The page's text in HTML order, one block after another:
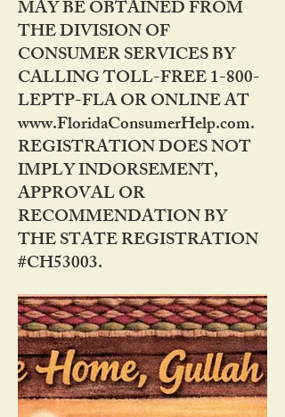
MAY BE OBTAINED FROM
THE DIVISION OF
CONSUMER SERVICES BY
CALLING TOLL-FREE 1-800-
LEPTP-FLA OR ONLINE AT
www.FloridaConsumerHelp.com.
REGISTRATION DOES NOT
IMPLY INDORSEMENT,
APPROVAL OR
RECOMMENDATION BY
THE STATE REGISTRATION
#CH53003.